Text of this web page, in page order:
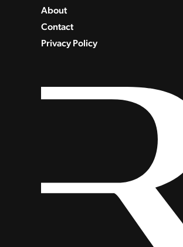
About
Contact
Privacy Policy